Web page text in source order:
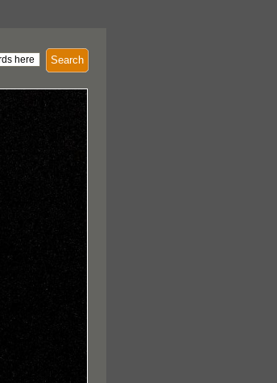
Search